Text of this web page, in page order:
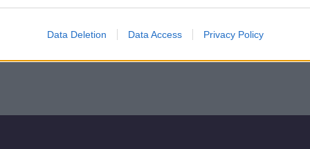
Data Deletion Data Access Privacy Policy